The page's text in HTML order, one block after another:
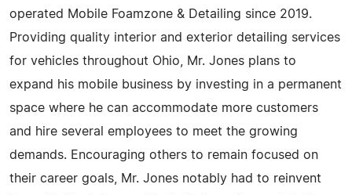
operated Mobile Foamzone & Detailing since 2019.
Providing quality interior and exterior detailing services
for vehicles throughout Ohio, Mr. Jones plans to
expand his mobile business by investing in a permanent
space where he can accommodate more customers
and hire several employees to meet the growing
demands. Encouraging others to remain focused on
their career goals, Mr. Jones notably had to reinvent